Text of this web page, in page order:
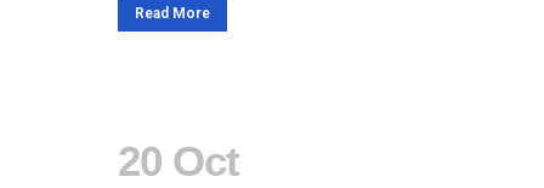
Read More
20 Oct